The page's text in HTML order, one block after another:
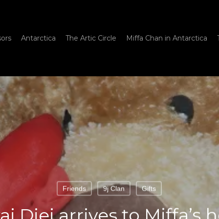
Antarctica The Artic Circle Miffa Chan in Antarctica
Friends 9j Clan Gifts